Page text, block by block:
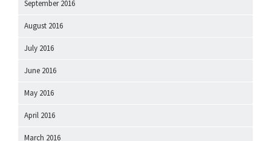
September 2016
August 2016
July 2016
June 2016
May 2016
April 2016
March 2016